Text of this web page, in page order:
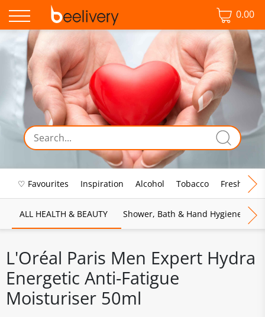
0.00
♡ Favourites Inspiration Alcohol Tobacco Fresh Food
ALL HEALTH & BEAUTY Shower, Bath & Hand Hygiene
L'Oréal Paris Men Expert Hydra
Energetic Anti-Fatigue
Moisturiser 50ml